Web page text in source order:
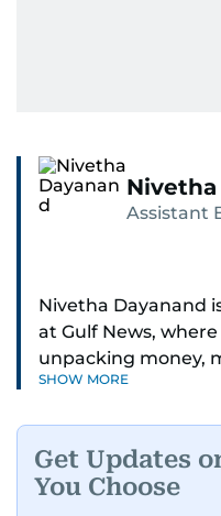
Assistant
Nivetha Dayanand
at Gulf News,
unpacking money,
big shifts shaping
series.
SHOW MORE
Get Updates
You Choose